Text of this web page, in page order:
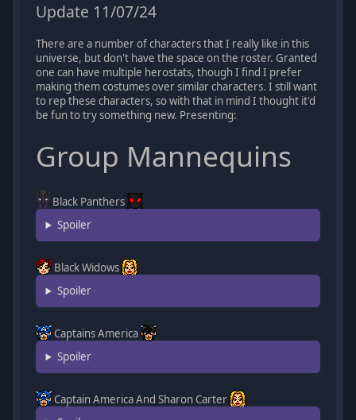
Update 11/07/24
There are a number of characters that I really like in this
universe, but don't have the space on the roster. Granted
one can have multiple herostats, though I find I prefer
making them costumes over similar characters. I still want
to rep these characters, so with that in mind I thought it'd
be fun to try something new. Presenting:
Group Mannequins
Black Panthers
Spoiler
Black Widows
Spoiler
Captains America
Spoiler
Captain America And Sharon Carter